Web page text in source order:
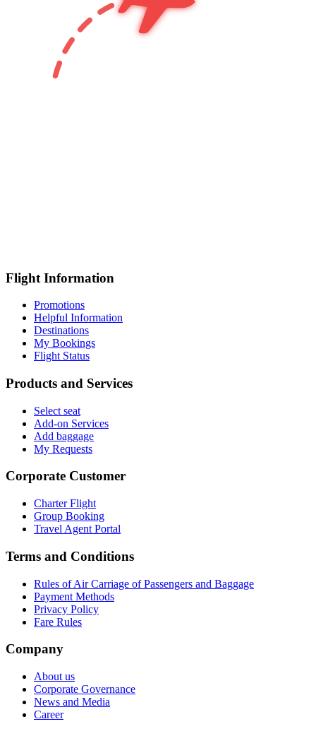
Flight Information
Promotions
Helpful Information
Destinations
My Bookings
Flight Status
Products and Services
Select seat
Add-on Services
Add baggage
My Requests
Corporate Customer
Charter Flight
Group Booking
Travel Agent Portal
Terms and Conditions
Rules of Air Carriage of Passengers and Baggage
Payment Methods
Privacy Policy
Fare Rules
Company
About us
Corporate Governance
News and Media
Career